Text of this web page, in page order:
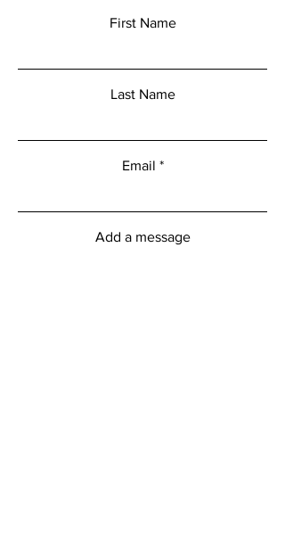
First Name
Last Name
Email
Add a message